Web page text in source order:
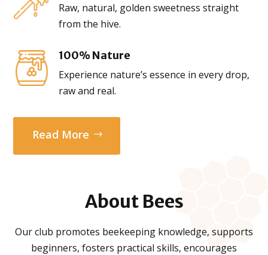
Raw, natural, golden sweetness straight
from the hive.
100% Nature
Experience nature’s essence in every drop,
raw and real.
Read More
About Bees
Our club promotes beekeeping knowledge, supports
beginners, fosters practical skills, encourages